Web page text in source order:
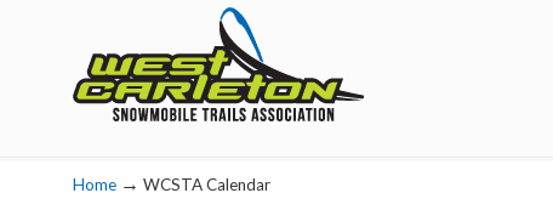
Navigation
Home →WCSTA Calendar